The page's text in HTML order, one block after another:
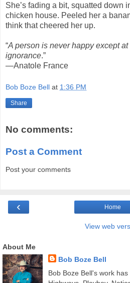
She’s fading a bit, squatted down
chicken house. Peeled her a
think that cheered her up.
“A person is never happy except
ignorance.”
—Anatole France
Bob Boze Bell at 1:36 PM
Share
No comments:
Post a Comment
Post your comments
‹ Home
View web
About Me
Bob Boze Bell
Bob Boze Bell's work